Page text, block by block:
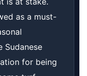
as a must-
Sudanese
for being